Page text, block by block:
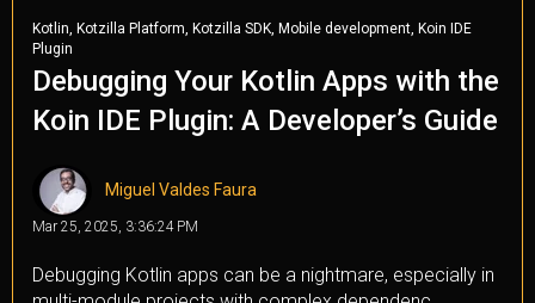
Kotlin Kotzilla Platform Kotzilla SDK Mobile development Koin IDE
Plugin
Debugging Your Kotlin Apps with the
Koin IDE Plugin: A Developer’s Guide
Miguel Valdes Faura
Mar 25, 2025, 3:36:24 PM
Debugging Kotlin apps can be a nightmare, especially in